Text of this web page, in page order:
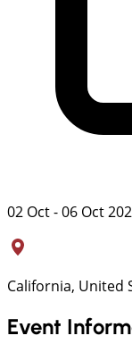
02 Oct - 06 Oct
California, United
Event